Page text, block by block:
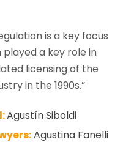
is a key focus
played a key role in
licensing of the
in the 1990s.”
Agustín Siboldi
Agustina Fanelli